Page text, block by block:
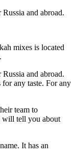
and abroad.
mixes is located
and abroad.
any taste. For any
team to
will tell you about
It has an